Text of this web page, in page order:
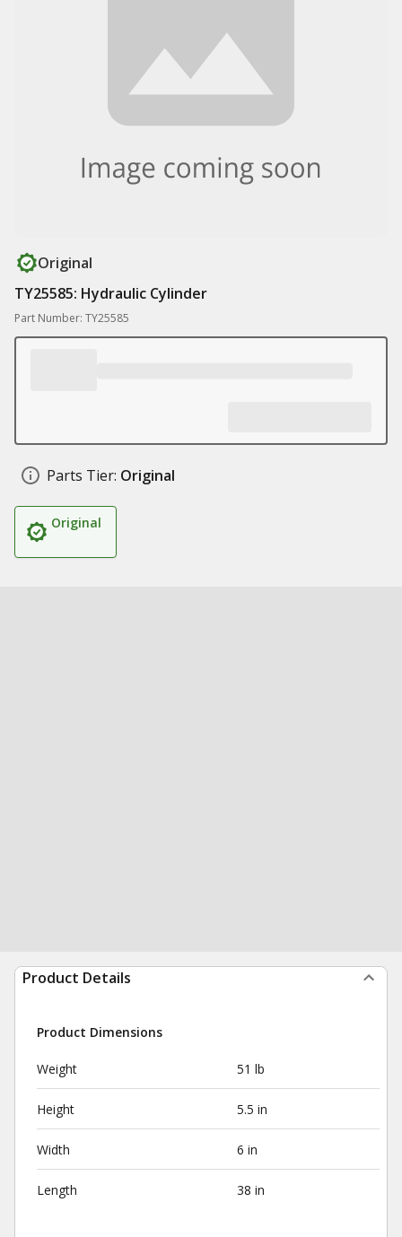
Original
TY25585: Hydraulic Cylinder
Part Number: TY25585
Parts Tier: Original
Original
Product Details
Product Dimensions
Weight 51 lb
Height 5.5 in
Width 6 in
Length 38 in